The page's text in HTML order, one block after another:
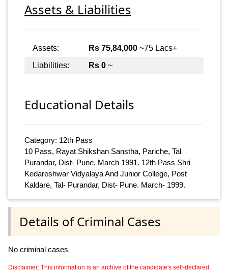
Assets & Liabilities
Assets: Rs 75,84,000 ~75 Lacs+
Liabilities:
Rs 0 ~
Educational Details
Category: 12th Pass
10 Pass, Rayat Shikshan Sanstha, Pariche, Tal
Purandar, Dist- Pune, March 1991. 12th Pass Shri
Kedareshwar Vidyalaya And Junior College, Post
Kaldare, Tal- Purandar, Dist- Pune. March- 1999.
Details of Criminal Cases
No criminal cases
Disclaimer: This information is an archive of the candidate's self-declared